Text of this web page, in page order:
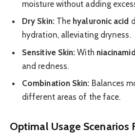
moisture without adding
Dry Skin:The hyaluronic acid
hydration, alleviating dryness.
Sensitive Skin: With
and redness.
Combination Skin: Balances
different areas of the face.
Optimal Usage Scenarios